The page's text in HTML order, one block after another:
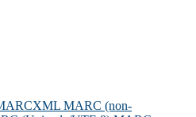
MARC (non-